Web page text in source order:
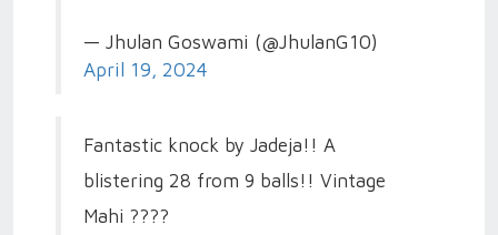
— Jhulan Goswami (@JhulanG10)
April 19, 2024
Fantastic knock by Jadeja!! A
blistering 28 from 9 balls!! Vintage
Mahi ????